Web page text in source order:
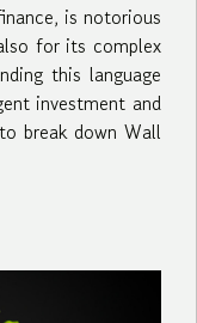
is notorious
for its complex
this language
investment and
break down Wall